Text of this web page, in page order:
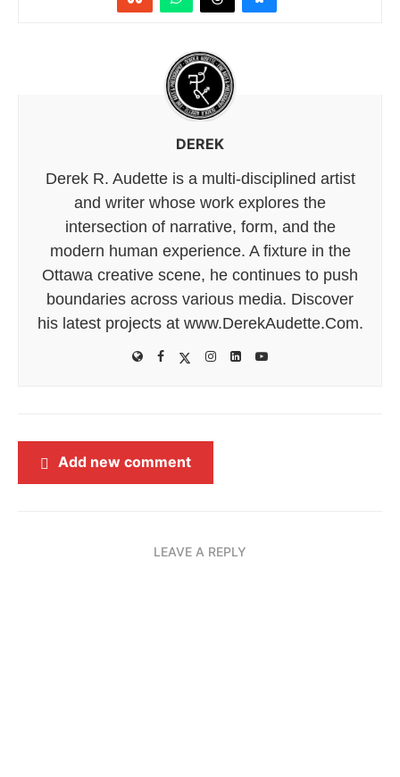
DEREK
Derek R. Audette is a multi-disciplined artist
and writer whose work explores the
intersection of narrative, form, and the
modern human experience. A fixture in the
Ottawa creative scene, he continues to push
boundaries across various media. Discover
his latest projects at www.DerekAudette.Com.
Add new comment
LEAVE A REPLY